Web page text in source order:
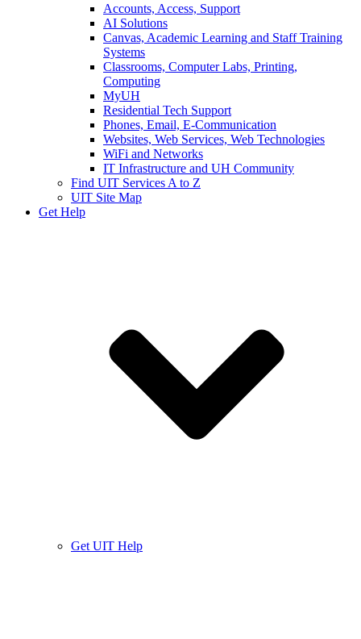
Accounts, Access, Support
AI Solutions
Canvas, Academic Learning and Staff Training
Systems
Classrooms, Computer Labs, Printing,
Computing
MyUH
Residential Tech Support
Phones, Email, E-Communication
Websites, Web Services, Web Technologies
WiFi and Networks
IT Infrastructure and UH Community
Find UIT Services A to Z
UIT Site Map
Get Help
Get UIT Help